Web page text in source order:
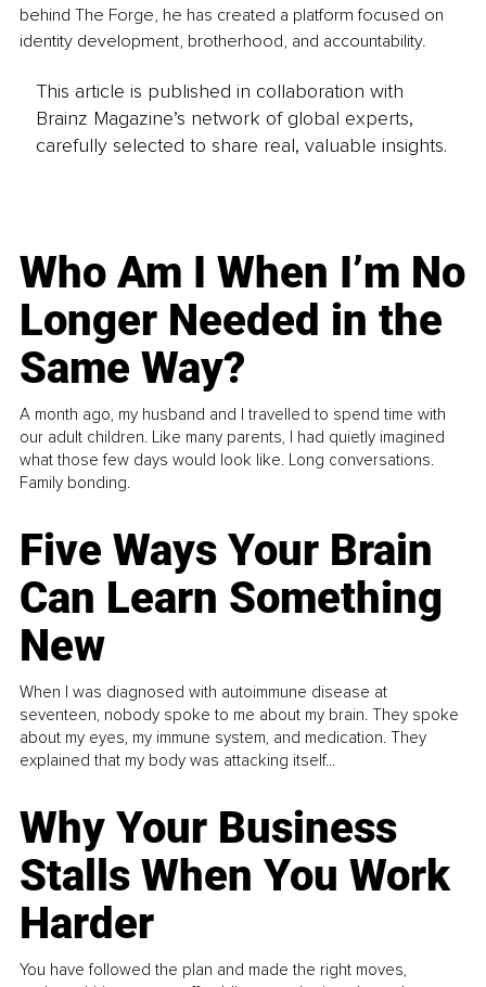
behind The Forge, he has created a platform focused on
identity development, brotherhood, and accountability.
This article is published in collaboration with
Brainz Magazine’s network of global experts,
carefully selected to share real, valuable insights.
Who Am I When I’m No
Longer Needed in the
Same Way?
A month ago, my husband and I travelled to spend time with
our adult children. Like many parents, I had quietly imagined
what those few days would look like. Long conversations.
Family bonding.
Five Ways Your Brain
Can Learn Something
New
When I was diagnosed with autoimmune disease at
seventeen, nobody spoke to me about my brain. They spoke
about my eyes, my immune system, and medication. They
explained that my body was attacking itself...
Why Your Business
Stalls When You Work
Harder
You have followed the plan and made the right moves,